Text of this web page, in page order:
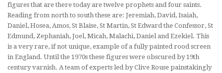
figures that are there today are twelve prophets and four saints.
Reading from north to south these are: Jeremiah, David, Isaiah,
Daniel, Hosea, Amos, St Blaise, St Martin, St Edward the Confessor, St
Edmund, Zephaniah, Joel, Micah, Malachi, Daniel and Ezekiel. This
is a very rare, if not unique, example of a fully painted rood screen
in England. Until the 1970s these figures were obscured by 19th
century varnish. A team of experts led by Clive Rouse painstakingly